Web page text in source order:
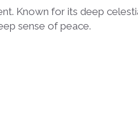
Known for its deep
sense of peace.